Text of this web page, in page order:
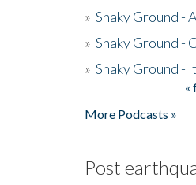
» Shaky Ground -
» Shaky Ground -
» Shaky Ground -
«
More Podcasts »
Post